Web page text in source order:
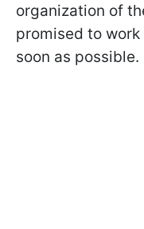
organization of
promised to
soon as possible.